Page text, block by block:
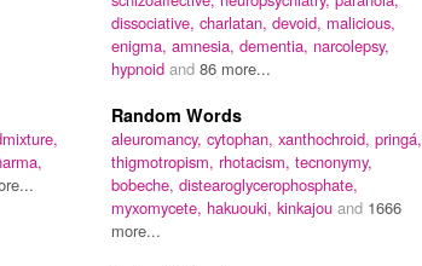
dissociative, charlatan, devoid, malicious,
enigma, amnesia, dementia, narcolepsy,
hypnoid and 86 more...
Random Words
aleuromancy, cytophan, xanthochroid, pringá,
thigmotropism, rhotacism, tecnonymy,
bobeche, distearoglycerophosphate,
myxomycete, hakuouki, kinkajou and 1666
more...